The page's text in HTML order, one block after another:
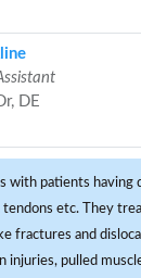
DE
with patients having
tendons etc. They
fractures and
injuries, pulled